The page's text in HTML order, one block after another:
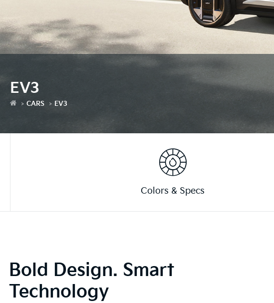
EV3
CARS EV3
Colors & Specs
Bold Design. Smart
Technology